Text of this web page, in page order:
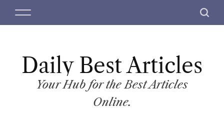
M
S
c
Daily Best Articles
Your Hub for the Best Articles
Online.